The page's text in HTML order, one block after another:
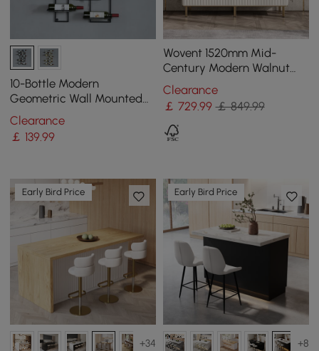
10-Bottle Modern
Geometric Wall Mounted
Wine Rack
Clearance
￡ 139.99
Wovent 1520mm Mid-
Century Modern Walnut
Sideboard Wood Kitchen
Buffet with Storage
Clearance
￡ 729.99 ￡ 849.99
Early Bird Price
+34
Early Bird Price
+8